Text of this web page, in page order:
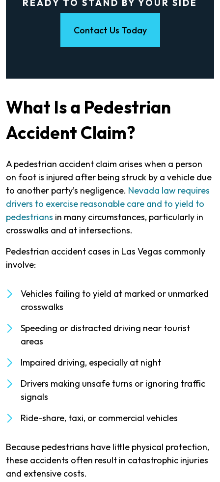
READY TO STAND BY YOUR SIDE
Contact Us Today
What Is a Pedestrian
Accident Claim?
A pedestrian accident claim arises when a person
on foot is injured after being struck by a vehicle due
to another party’s negligence. Nevada law requires
drivers to exercise reasonable care and to yield to
pedestrians in many circumstances, particularly in
crosswalks and at intersections.
Pedestrian accident cases in Las Vegas commonly
involve:
Vehicles failing to yield at marked or unmarked
crosswalks
Speeding or distracted driving near tourist
areas
Impaired driving, especially at night
Drivers making unsafe turns or ignoring traffic
signals
Ride-share, taxi, or commercial vehicles
Because pedestrians have little physical protection,
these accidents often result in catastrophic injuries
and extensive costs.